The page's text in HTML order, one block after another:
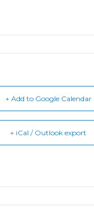
+ Add to Google Calendar
+ iCal / Outlook export